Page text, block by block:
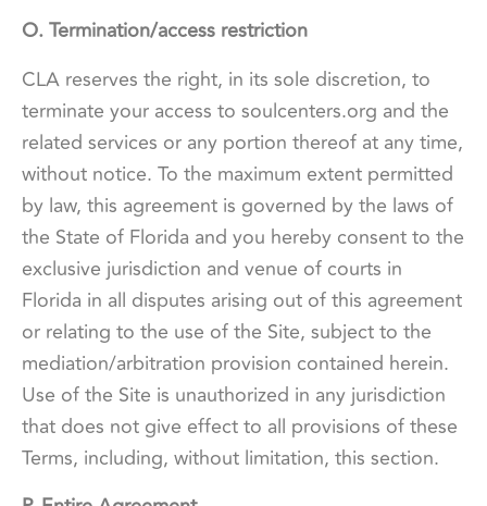
O. Termination/access restriction
CLA reserves the right, in its sole discretion, to
terminate your access to soulcenters.org and the
related services or any portion thereof at any time,
without notice. To the maximum extent permitted
by law, this agreement is governed by the laws of
the State of Florida and you hereby consent to the
exclusive jurisdiction and venue of courts in
Florida in all disputes arising out of this agreement
or relating to the use of the Site, subject to the
mediation/arbitration provision contained herein.
Use of the Site is unauthorized in any jurisdiction
that does not give effect to all provisions of these
Terms, including, without limitation, this section.